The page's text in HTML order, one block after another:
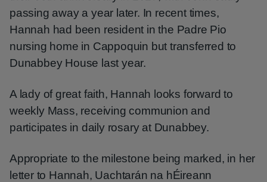
passing away a year later. In recent times,
Hannah had been resident in the Padre Pio
nursing home in Cappoquin but transferred to
Dunabbey House last year.
A lady of great faith, Hannah looks forward to
weekly Mass, receiving communion and
participates in daily rosary at Dunabbey.
Appropriate to the milestone being marked, in her
letter to Hannah, Uachtarán na hÉireann